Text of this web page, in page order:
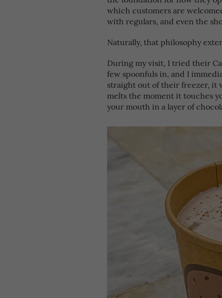
which customers are
with regulars, and even the
Naturally, that philosophy
During my visit, I tried their
few spoonfuls in, and I
straight out of their freezer, it
melts the moment it touches
your mouth in a layer of